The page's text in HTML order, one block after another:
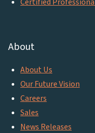
About
About Us
Our Future Vision
Careers
Sales
News Releases